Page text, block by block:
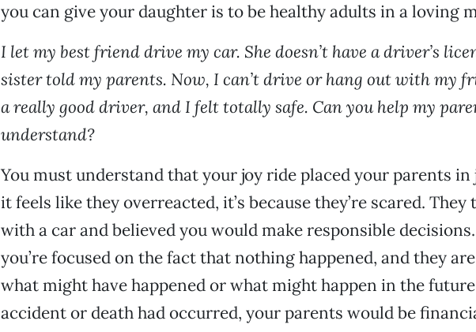
you can give your daughter is to be healthy adults in a loving
I let my best friend drive my car. She doesn’t have a driver’s
sister told my parents. Now, I can’t drive or hang out with my
a really good driver, and I felt totally safe. Can you help my
understand?
You must understand that your joy ride placed your parents in
it feels like they overreacted, it’s because they’re scared. They
with a car and believed you would make responsible
you’re focused on the fact that nothing happened, and they
what might have happened or what might happen in the
accident or death had occurred, your parents would be